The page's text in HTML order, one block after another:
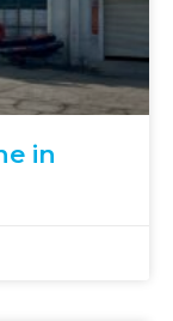
in